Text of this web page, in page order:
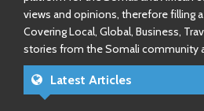
views and opinions, therefore filling
Covering Local, Global, Business,
stories from the Somali community
Latest Articles